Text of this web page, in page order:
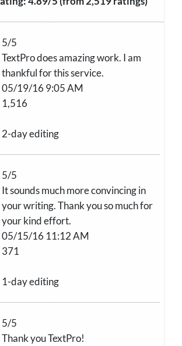
5/5
TextPro does amazing work. I am
thankful for this service.
05/19/16 9:05 AM
1,516
2-day editing
5/5
It sounds much more convincing in
your writing. Thank you so much for
your kind effort.
05/15/16 11:12 AM
371
1-day editing
5/5
Thank you TextPro!